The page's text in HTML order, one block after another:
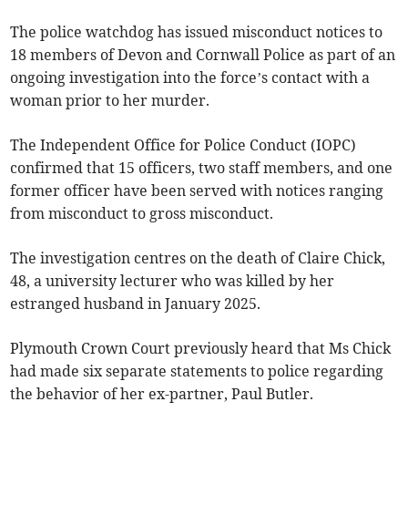
The police watchdog has issued misconduct notices to
18 members of Devon and Cornwall Police as part of an
ongoing investigation into the force’s contact with a
woman prior to her murder.
The Independent Office for Police Conduct (IOPC)
confirmed that 15 officers, two staff members, and one
former officer have been served with notices ranging
from misconduct to gross misconduct.
The investigation centres on the death of Claire Chick,
48, a university lecturer who was killed by her
estranged husband in January 2025.
Plymouth Crown Court previously heard that Ms Chick
had made six separate statements to police regarding
the behavior of her ex-partner, Paul Butler.